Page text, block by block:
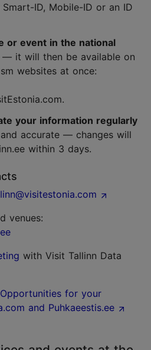
ID, Mobile-ID or an ID
or event in the national
— it will then be available on
websites at once:
your information regularly
accurate — changes will
within 3 days.
venues:
with Visit Tallinn Data
Opportunities for your
and Puhkaeestis.ee